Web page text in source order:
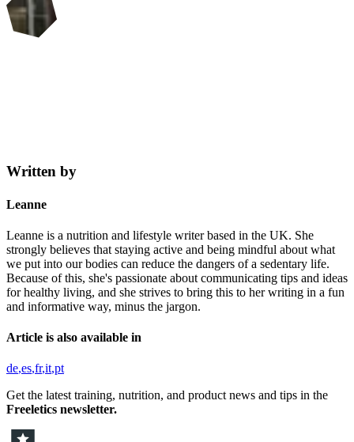
Written by
Leanne
Leanne is a nutrition and lifestyle writer based in the UK. She
strongly believes that staying active and being mindful about what
we put into our bodies can reduce the dangers of a sedentary life.
Because of this, she's passionate about communicating tips and ideas
for healthy living, and she strives to bring this to her writing in a fun
and informative way, minus the jargon.
Article is also available in
de es fr it pt
Get the latest training, nutrition, and product news and tips in the
Freeletics newsletter.